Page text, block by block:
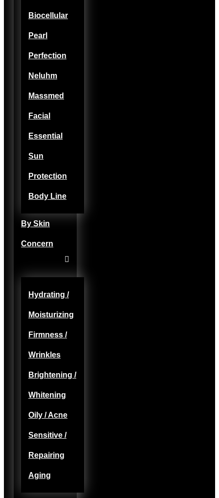
Biocellular
Pearl
Perfection
Neluhm
Massmed
Facial
Essential
Sun
Protection
Body Line
By Skin
Concern
Hydrating /
Moisturizing
Firmness /
Wrinkles
Brightening /
Whitening
Oily / Acne
Sensitive /
Repairing
Aging